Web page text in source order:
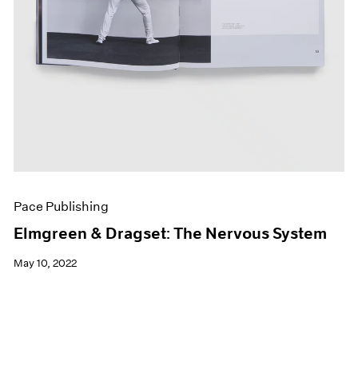
Pace Publishing
Elmgreen & Dragset: The Nervous System
May 10, 2022